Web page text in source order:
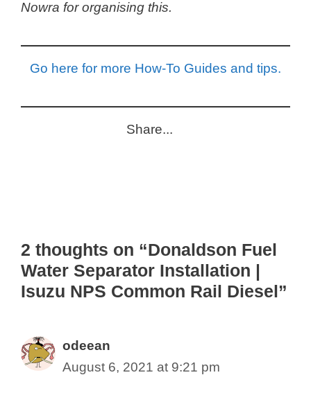
Nowra for organising this.
Go here for more How-To Guides and tips.
Share...
2 thoughts on “Donaldson Fuel
Water Separator Installation |
Isuzu NPS Common Rail Diesel”
odeean
August 6, 2021 at 9:21 pm